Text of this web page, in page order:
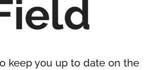
keep you up to date on the